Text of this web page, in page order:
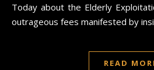
Today about the Elderly
outrageous fees manifested by
READ